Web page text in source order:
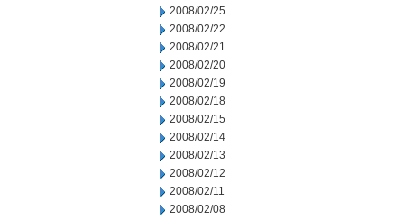
2008/02/25
2008/02/22
2008/02/21
2008/02/20
2008/02/19
2008/02/18
2008/02/15
2008/02/14
2008/02/13
2008/02/12
2008/02/11
2008/02/08